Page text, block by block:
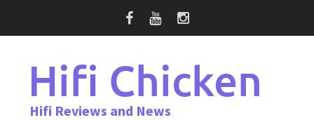
Hifi Chicken
Hifi Reviews and News